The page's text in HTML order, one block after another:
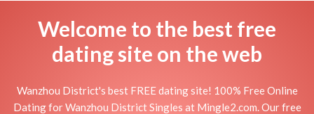
Welcome to the best free
dating site on the web
Wanzhou District's best FREE dating site! 100% Free Online
Dating for Wanzhou District Singles at Mingle2.com. Our free